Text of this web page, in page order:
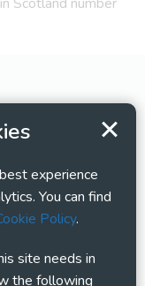
experience
You can find
Policy.
site needs in
the following
Scotland number